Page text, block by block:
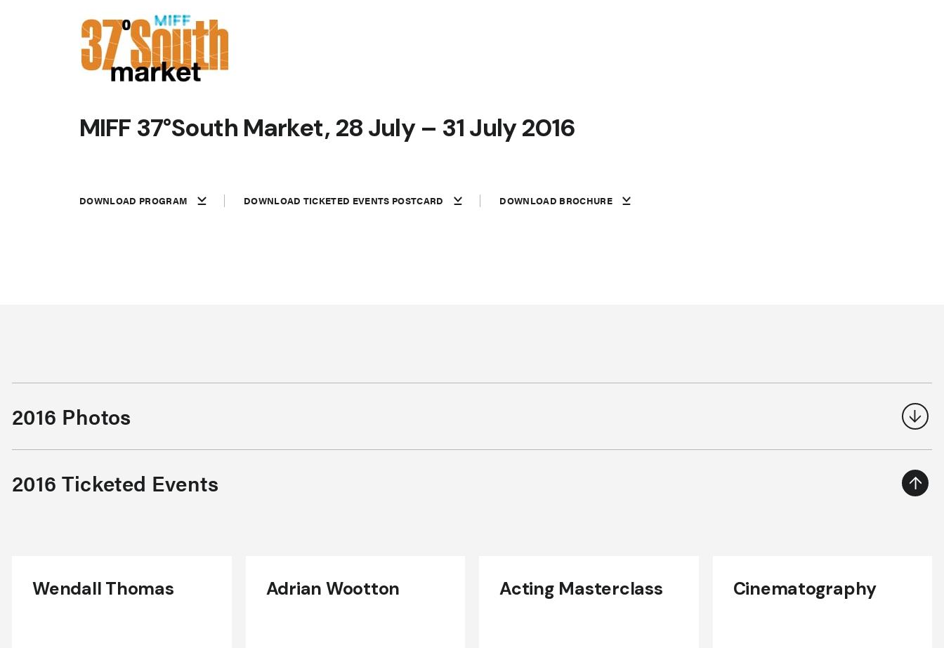
MIFF 37°South Market, 28 July – 31 July 2016
DOWNLOAD PROGRAM DOWNLOAD TICKETED EVENTS POSTCARD DOWNLOAD BROCHURE
2016 Photos
2016 Ticketed Events
Wendall Thomas Adrian Wootton Acting Masterclass Cinematography